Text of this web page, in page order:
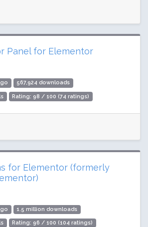
Panel for Elementor
567,924 downloads
Rating: 98 / 100 (74 ratings)
for Elementor (formerly
1.5 million downloads
Rating: 96 / 100 (104 ratings)